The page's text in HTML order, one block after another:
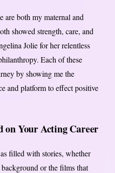
are both my maternal and
showed strength, care, and
Jolie for her relentless
Each of these
by showing me the
and platform to effect positive
on Your Acting Career
filled with stories, whether
or the films that